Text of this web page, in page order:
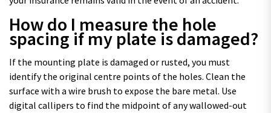
How do I measure the hole
spacing if my plate is damaged?
If the mounting plate is damaged or rusted, you must
identify the original centre points of the holes. Clean the
surface with a wire brush to expose the bare metal. Use
digital callipers to find the midpoint of any wallowed-out